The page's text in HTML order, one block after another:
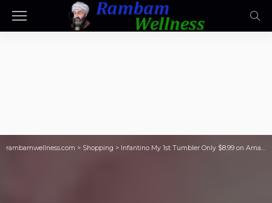
rambamwellness.com > Shopping > Infantino My 1st Tumbler Only $8.99 on Amazon | Stanley-Inspired Tumbler for Toddlers